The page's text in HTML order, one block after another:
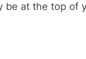
be at the top of